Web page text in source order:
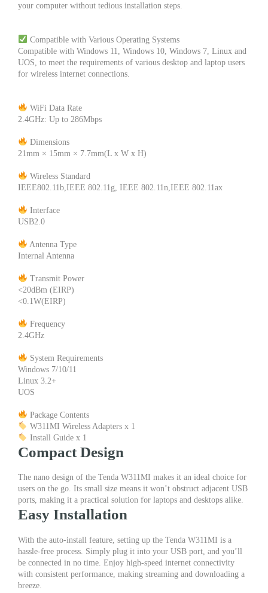
your computer without tedious installation steps.
Compatible with Various Operating Systems
Compatible with Windows 11, Windows 10, Windows 7, Linux and
UOS, to meet the requirements of various desktop and laptop users
for wireless internet connections.
WiFi Data Rate
2.4GHz: Up to 286Mbps
Dimensions
21mm × 15mm × 7.7mm(L x W x H)
Wireless Standard
IEEE802.11b,IEEE 802.11g, IEEE 802.11n,IEEE 802.11ax
Interface
USB2.0
Antenna Type
Internal Antenna
Transmit Power
<20dBm (EIRP)
<0.1W(EIRP)
Frequency
2.4GHz
System Requirements
Windows 7/10/11
Linux 3.2+
UOS
Package Contents
W311MI Wireless Adapters x 1
Install Guide x 1
Compact Design
The nano design of the Tenda W311MI makes it an ideal choice for
users on the go. Its small size means it won’t obstruct adjacent USB
ports, making it a practical solution for laptops and desktops alike.
Easy Installation
With the auto-install feature, setting up the Tenda W311MI is a
hassle-free process. Simply plug it into your USB port, and you’ll
be connected in no time. Enjoy high-speed internet connectivity
with consistent performance, making streaming and downloading a
breeze.